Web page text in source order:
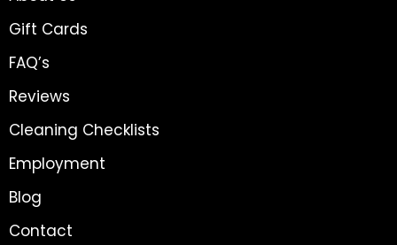
Gift Cards
FAQ’s
Reviews
Cleaning Checklists
Employment
Blog
Contact